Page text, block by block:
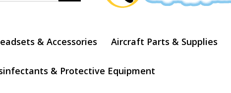
& Accessories Aircraft Parts & Supplies
& Protective Equipment